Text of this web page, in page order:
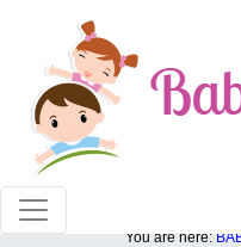
100% American
You are here: